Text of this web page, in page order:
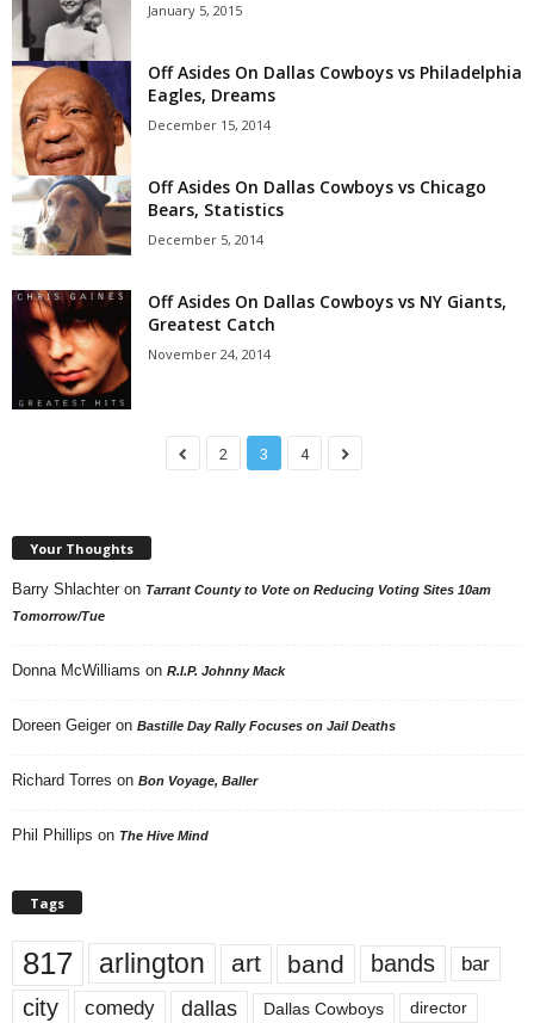
January 5, 2015
Off Asides On Dallas Cowboys vs Philadelphia
Eagles, Dreams
December 15, 2014
Off Asides On Dallas Cowboys vs Chicago
Bears, Statistics
December 5, 2014
Off Asides On Dallas Cowboys vs NY Giants,
Greatest Catch
November 24, 2014
2 3 4
Your Thoughts
Barry Shlachter on Tarrant County to Vote on Reducing Voting Sites 10am
Tomorrow/Tue
Donna McWilliams on R.I.P. Johnny Mack
Doreen Geiger on Bastille Day Rally Focuses on Jail Deaths
Richard Torres on Bon Voyage, Baller
Phil Phillips on The Hive Mind
Tags
817 arlington art band bands bar
city comedy dallas Dallas Cowboys director